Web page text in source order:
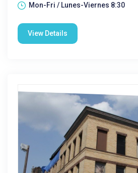
Mon-Fri / Lunes-Viernes 8:30
View Details